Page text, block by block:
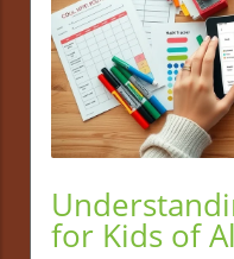
for Kids of